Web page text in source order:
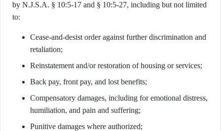
by N.J.S.A. § 10:5-17 and § 10:5-27, including but not limited
to:
Cease-and-desist order against further discrimination and
retaliation;
Reinstatement and/or restoration of housing or services;
Back pay, front pay, and lost benefits;
Compensatory damages, including for emotional distress,
humiliation, and pain and suffering;
Punitive damages where authorized;